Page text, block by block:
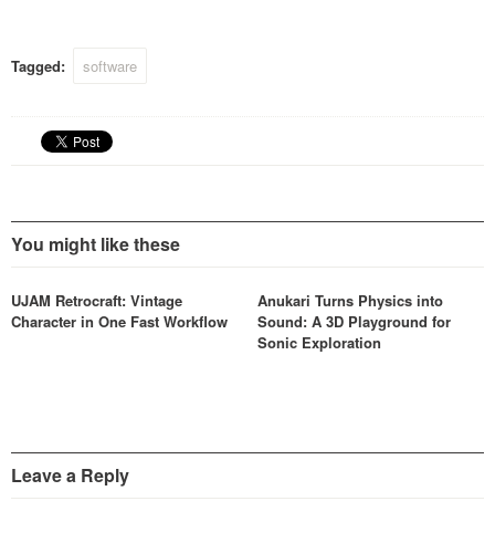
Tagged: software
You might like these
UJAM Retrocraft: Vintage
Character in One Fast Workflow
Anukari Turns Physics into
Sound: A 3D Playground for
Sonic Exploration
Leave a Reply